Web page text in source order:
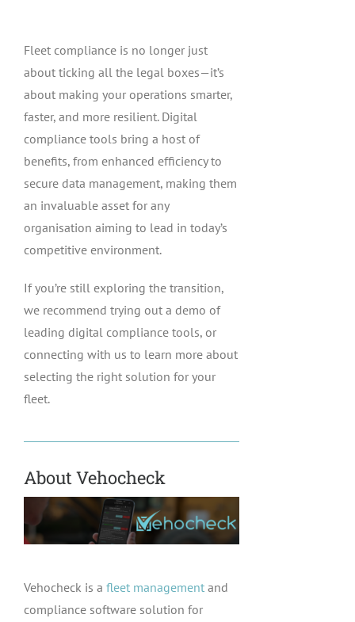
Fleet compliance is no longer just
about ticking all the legal boxes—it’s
about making your operations smarter,
faster, and more resilient. Digital
compliance tools bring a host of
benefits, from enhanced efficiency to
secure data management, making them
an invaluable asset for any
organisation aiming to lead in today’s
competitive environment.
If you’re still exploring the transition,
we recommend trying out a demo of
leading digital compliance tools, or
connecting with us to learn more about
selecting the right solution for your
fleet.
About Vehocheck
Vehocheck is a fleet management and
compliance software solution for